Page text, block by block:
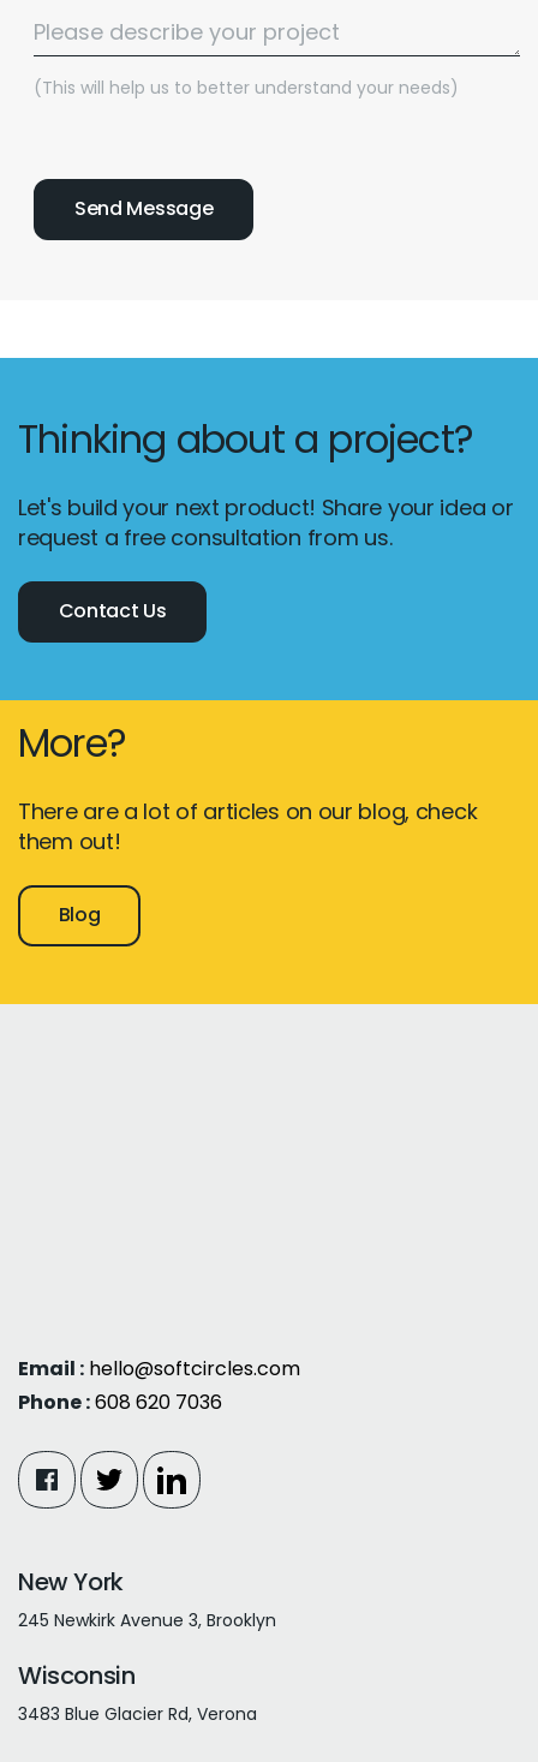
(This will help us to better understand your needs)
Thinking about a project?
Let's build your next product! Share your idea or
request a free consultation from us.
Contact Us
More?
There are a lot of articles on our blog, check
them out!
Blog
Email : hello@softcircles.com
Phone :608 620 7036
New York
245 Newkirk Avenue 3, Brooklyn
Wisconsin
3483 Blue Glacier Rd, Verona